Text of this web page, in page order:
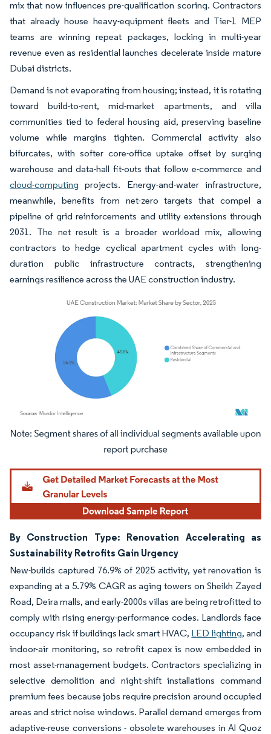
mix that now influences pre-qualification scoring. Contractors
that already house heavy-equipment fleets and Tier-1 MEP
teams are winning repeat packages, locking in multi-year
revenue even as residential launches decelerate inside mature
Dubai districts.
Demand is not evaporating from housing; instead, it is rotating
toward build-to-rent, mid-market apartments, and villa
communities tied to federal housing aid, preserving baseline
volume while margins tighten. Commercial activity also
bifurcates, with softer core-office uptake offset by surging
warehouse and data-hall fit-outs that follow e-commerce and
cloud-computing projects. Energy-and-water infrastructure,
meanwhile, benefits from net-zero targets that compel a
pipeline of grid reinforcements and utility extensions through
2031. The net result is a broader workload mix, allowing
contractors to hedge cyclical apartment cycles with long-
duration public infrastructure contracts, strengthening
earnings resilience across the UAE construction industry.
Image © Mordor Intelligence. Reuse requires attribution under CC BY 4.0.
By Construction Type: Renovation Accelerating as
Sustainability Retrofits Gain Urgency
New-builds captured 76.9% of 2025 activity, yet renovation is
expanding at a 5.79% CAGR as aging towers on Sheikh Zayed
Road, Deira malls, and early-2000s villas are being retrofitted to
comply with rising energy-performance codes. Landlords face
occupancy risk if buildings lack smart HVAC, LED lighting, and
indoor-air monitoring, so retrofit capex is now embedded in
most asset-management budgets. Contractors specializing in
selective demolition and night-shift installations command
premium fees because jobs require precision around occupied
areas and strict noise windows. Parallel demand emerges from
adaptive-reuse conversions - obsolete warehouses in Al Quoz